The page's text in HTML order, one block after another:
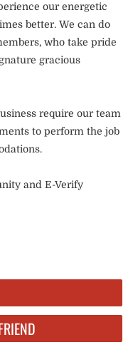
our energetic
better. We can do
who take pride
gracious
require our team
to perform the job
and E-Verify